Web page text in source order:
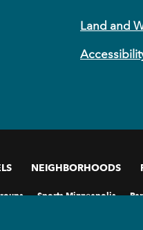
Land and
NEIGHBORHOODS
Sports Minneapolis